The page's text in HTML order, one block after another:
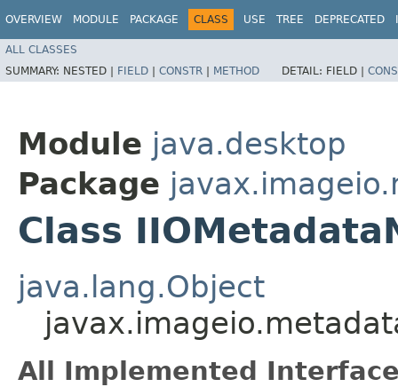
OVERVIEW MODULE PACKAGE CLASS USE TREE DEPRECATED
ALL CLASSES
SUMMARY: NESTED | FIELD | CONSTR | METHOD DETAIL: FIELD |
Module java.desktop
Package
Class
java.lang.Object
All Implemented